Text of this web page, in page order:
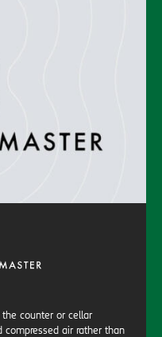
the counter or cellar
air rather than